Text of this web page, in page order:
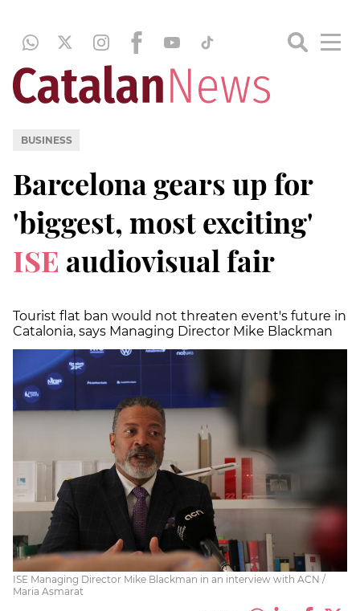
BUSINESS
Barcelona gears up for
'biggest, most exciting'
ISE audiovisual fair
Tourist flat ban would not threaten event's future in
Catalonia, says Managing Director Mike Blackman
ISE Managing Director Mike Blackman in an interview with ACN /
Maria Asmarat